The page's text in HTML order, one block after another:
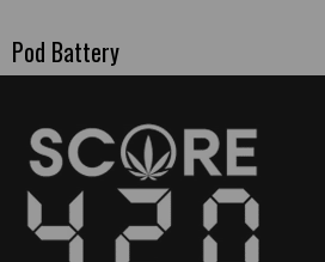
Pod Battery